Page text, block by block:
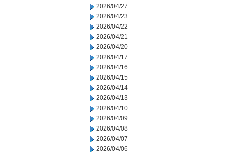
2026/04/27
2026/04/23
2026/04/22
2026/04/21
2026/04/20
2026/04/17
2026/04/16
2026/04/15
2026/04/14
2026/04/13
2026/04/10
2026/04/09
2026/04/08
2026/04/07
2026/04/06